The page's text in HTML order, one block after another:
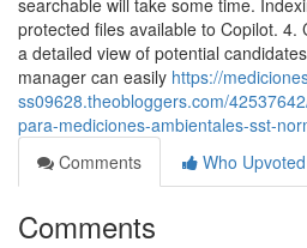
searchable will take some time.
protected files available to Copilot. 4.
a detailed view of potential
manager can easily https://
ss09628.theobloggers.com/
para-mediciones-ambientales-sst-
Comments
Who Upvoted
Comments